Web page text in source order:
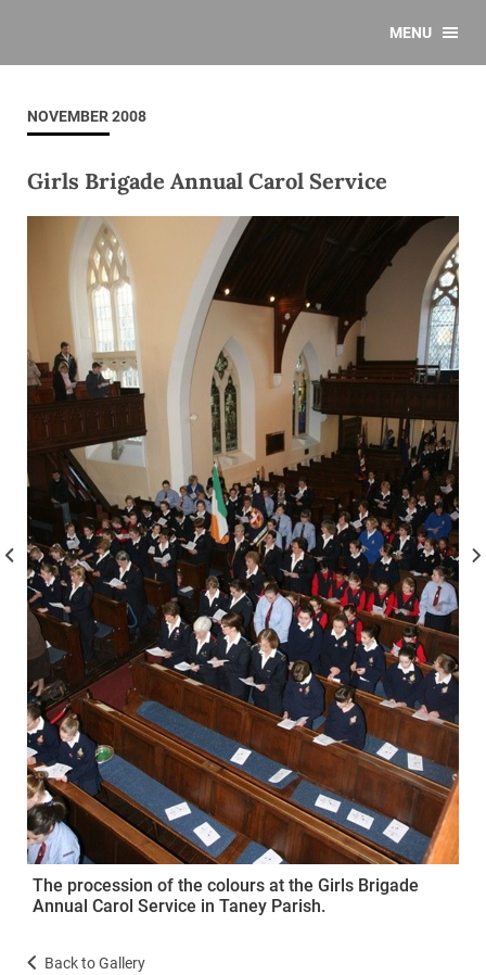
MENU
NOVEMBER 2008
Girls Brigade Annual Carol Service
The procession of the colours at the Girls Brigade
Annual Carol Service in Taney Parish.
Back to Gallery